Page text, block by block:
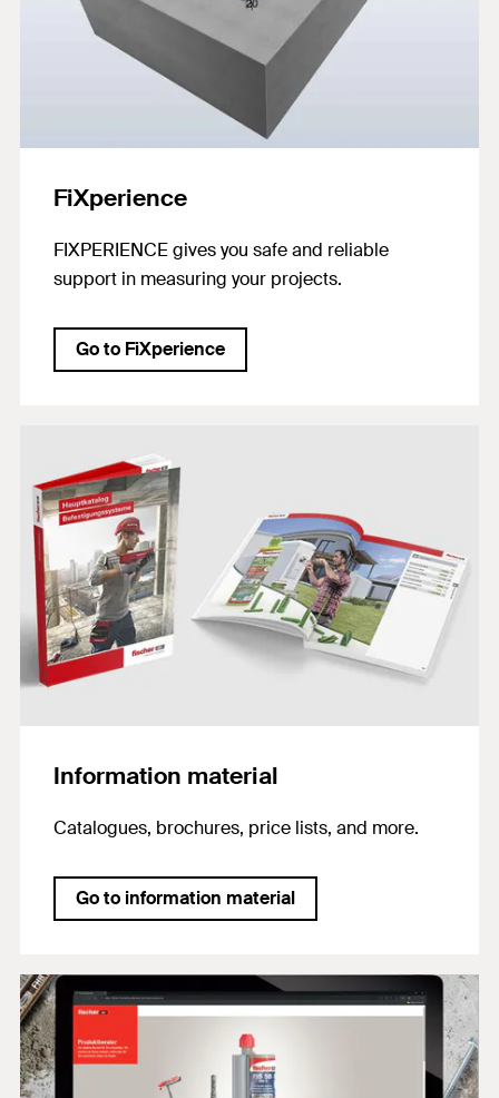
FiXperience
FIXPERIENCE gives you safe and reliable
support in measuring your projects.
Go to FiXperience
Information material
Catalogues, brochures, price lists, and more.
Go to information material